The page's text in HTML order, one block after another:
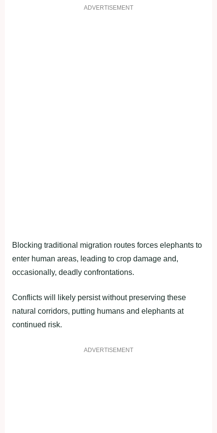
ADVERTISEMENT
Blocking traditional migration routes forces elephants to
enter human areas, leading to crop damage and,
occasionally, deadly confrontations.
Conflicts will likely persist without preserving these
natural corridors, putting humans and elephants at
continued risk.
ADVERTISEMENT